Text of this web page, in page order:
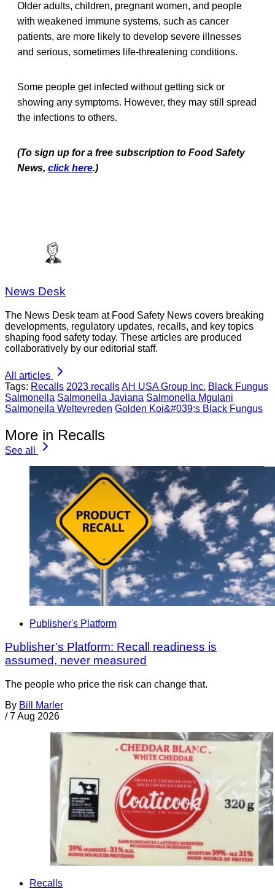
Older adults, children, pregnant women, and people
with weakened immune systems, such as cancer
patients, are more likely to develop severe illnesses
and serious, sometimes life-threatening conditions.
Some people get infected without getting sick or
showing any symptoms. However, they may still spread
the infections to others.
(To sign up for a free subscription to Food Safety
News, click here.)
News Desk
The News Desk team at Food Safety News covers breaking
developments, regulatory updates, recalls, and key topics
shaping food safety today. These articles are produced
collaboratively by our editorial staff.
All articles
Tags: Recalls 2023 recallsAH USA Group Inc. Black Fungus
Salmonella Salmonella Javiana Salmonella Mgulani
Salmonella Weltevreden Golden Koi&#039;s Black Fungus
More in Recalls
See all
Publisher's Platform
Publisher’s Platform: Recall readiness is
assumed, never measured
The people who price the risk can change that.
By Bill Marler
/ 7 Aug 2026
Recalls